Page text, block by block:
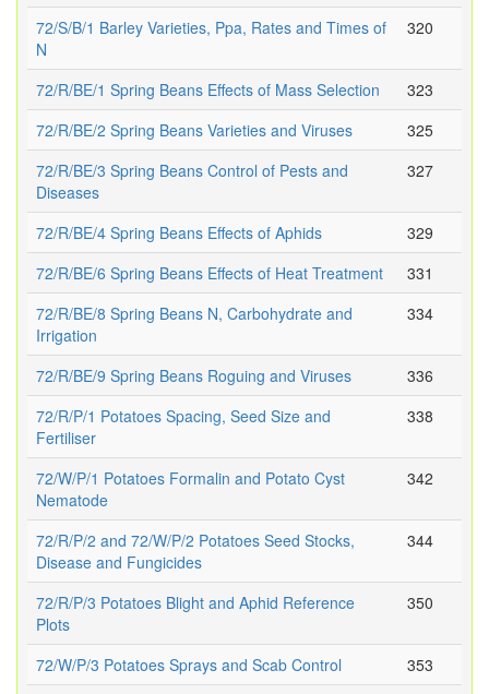
72/S/B/1 Barley Varieties, Ppa, Rates and Times of
N
320
72/R/BE/1 Spring Beans Effects of Mass Selection
323
72/R/BE/2 Spring Beans Varieties and Viruses
325
72/R/BE/3 Spring Beans Control of Pests and
Diseases
327
72/R/BE/4 Spring Beans Effects of Aphids
329
72/R/BE/6 Spring Beans Effects of Heat Treatment
331
72/R/BE/8 Spring Beans N, Carbohydrate and
Irrigation
334
72/R/BE/9 Spring Beans Roguing and Viruses
336
72/R/P/1 Potatoes Spacing, Seed Size and
Fertiliser
338
72/W/P/1 Potatoes Formalin and Potato Cyst
Nematode
342
72/R/P/2 and 72/W/P/2 Potatoes Seed Stocks,
Disease and Fungicides
344
72/R/P/3 Potatoes Blight and Aphid Reference
Plots
350
72/W/P/3 Potatoes Sprays and Scab Control
353